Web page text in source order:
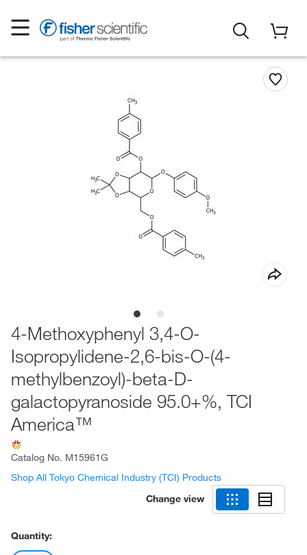
4-Methoxyphenyl 3,4-O-
Isopropylidene-2,6-bis-O-(4-
methylbenzoyl)-beta-D-
galactopyranoside 95.0+%, TCI
America™
Catalog No. M15961G
Shop All Tokyo Chemical Industry (TCI) Products
Change view
Quantity: